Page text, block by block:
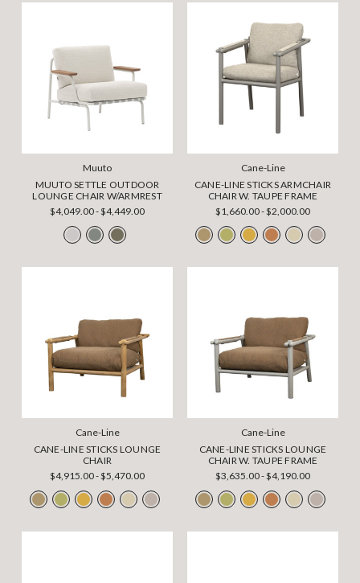
Muuto
MUUTO SETTLE OUTDOOR
LOUNGE CHAIR W/ARMREST
$4,049.00 - $4,449.00
Cane-Line
CANE-LINE STICKS ARMCHAIR
CHAIR W. TAUPE FRAME
$1,660.00 - $2,000.00
Cane-Line
CANE-LINE STICKS LOUNGE
CHAIR
$4,915.00 - $5,470.00
Cane-Line
CANE-LINE STICKS LOUNGE
CHAIR W. TAUPE FRAME
$3,635.00 - $4,190.00